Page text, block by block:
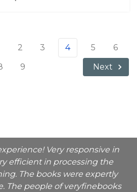
2 3 4 5
6
9 Next
Very responsive in
efficient in processing the
The books were expertly
The people of veryfinebooks